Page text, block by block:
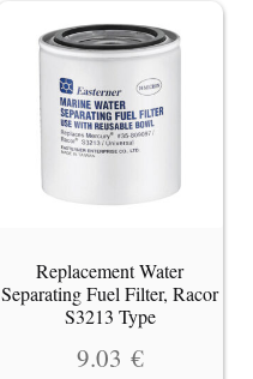
Replacement Water
Separating Fuel Filter, Racor
S3213 Type
9.03 €